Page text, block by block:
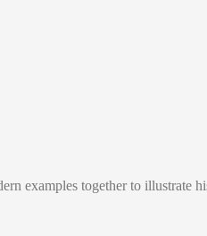
examples together to illustrate